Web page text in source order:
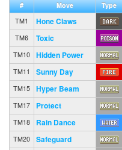
# Move Type
TM1
Hone Claws
TM6 Toxic
TM10 Hidden Power
TM11 Sunny Day
TM15 Hyper Beam
TM17 Protect
TM18 Rain Dance
TM20 Safeguard